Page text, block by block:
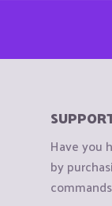
Have you
by